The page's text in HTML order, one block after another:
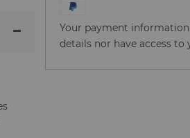
Your payment
details nor have access